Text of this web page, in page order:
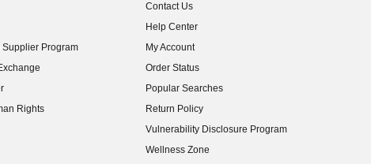
window)
window)
Supplier Program
window)
window)
window)
Rights
window)
window)
window)
Contact Us
Help Center
My Account
Order Status
Popular Searches
Return Policy
Vulnerability Disclosure Program
(opens in new window)
Wellness Zone